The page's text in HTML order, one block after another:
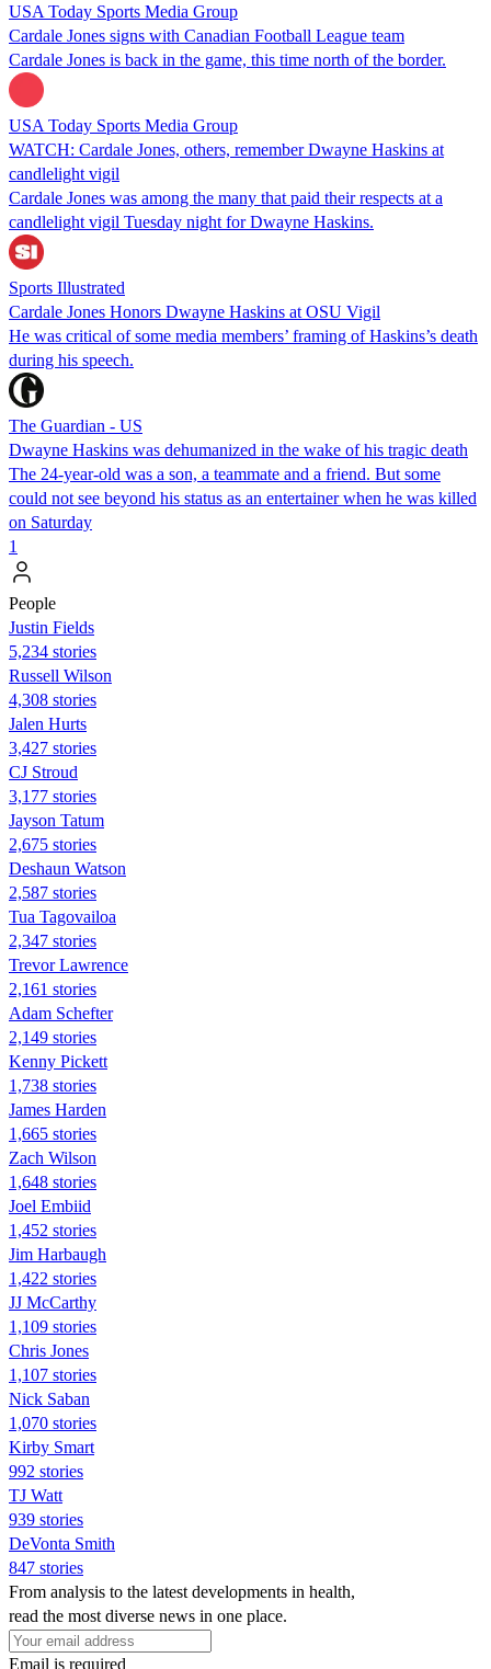
USA Today Sports Media Group
Cardale Jones signs with Canadian Football League team
Cardale Jones is back in the game, this time north of the border.
USA Today Sports Media Group
WATCH: Cardale Jones, others, remember Dwayne Haskins at
candlelight vigil
Cardale Jones was among the many that paid their respects at a
candlelight vigil Tuesday night for Dwayne Haskins.
Sports Illustrated
Cardale Jones Honors Dwayne Haskins at OSU Vigil
He was critical of some media members’ framing of Haskins’s death
during his speech.
The Guardian - US
Dwayne Haskins was dehumanized in the wake of his tragic death
The 24-year-old was a son, a teammate and a friend. But some
could not see beyond his status as an entertainer when he was killed
on Saturday
1
People
Justin Fields
5,234 stories
Russell Wilson
4,308 stories
Jalen Hurts
3,427 stories
CJ Stroud
3,177 stories
Jayson Tatum
2,675 stories
Deshaun Watson
2,587 stories
Tua Tagovailoa
2,347 stories
Trevor Lawrence
2,161 stories
Adam Schefter
2,149 stories
Kenny Pickett
1,738 stories
James Harden
1,665 stories
Zach Wilson
1,648 stories
Joel Embiid
1,452 stories
Jim Harbaugh
1,422 stories
JJ McCarthy
1,109 stories
Chris Jones
1,107 stories
Nick Saban
1,070 stories
Kirby Smart
992 stories
TJ Watt
939 stories
DeVonta Smith
847 stories
From analysis to the latest developments in health,
read the most diverse news in one place.
Email is required